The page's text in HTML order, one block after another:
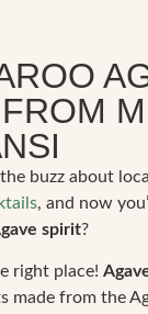
buzz about
, and now
spirit?
right place!
made from the